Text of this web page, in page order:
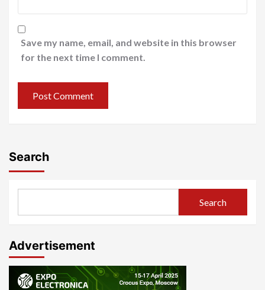
Save my name, email, and website in this browser
for the next time I comment.
Search
Search
Advertisement